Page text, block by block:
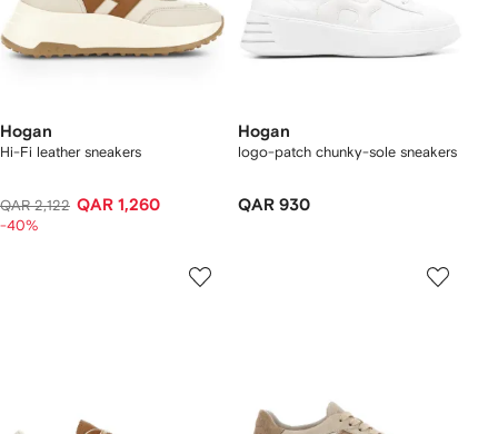
Hogan
Hi-Fi leather sneakers
QAR 2,122 QAR 1,260
-40%
Hogan
logo-patch chunky-sole sneakers
QAR 930